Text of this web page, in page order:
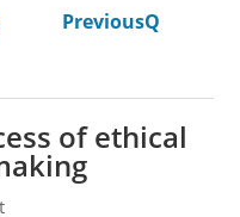
PreviousQ
of ethical